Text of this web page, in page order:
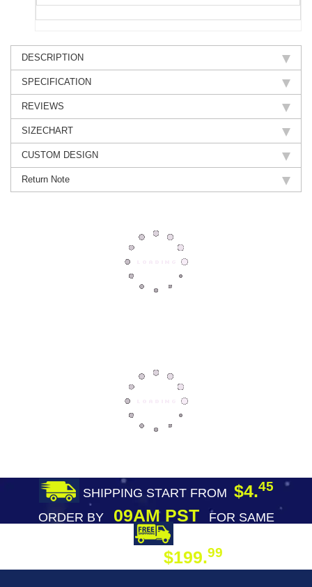
DESCRIPTION
SPECIFICATION
REVIEWS
SIZECHART
CUSTOM DESIGN
Return Note
SHIPPING START FROM $4.45
ORDER BY09AM PST
FOR SAME
$199.99